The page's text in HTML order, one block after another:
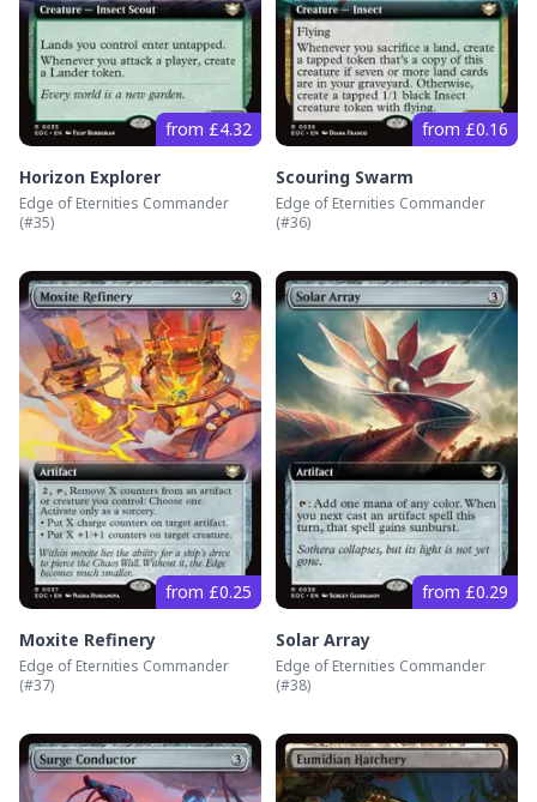
from £4.32
Horizon Explorer
Edge of Eternities Commander
(#35)
from £0.16
Scouring Swarm
Edge of Eternities Commander
(#36)
from £0.25
Moxite Refinery
Edge of Eternities Commander
(#37)
from £0.29
Solar Array
Edge of Eternities Commander
(#38)